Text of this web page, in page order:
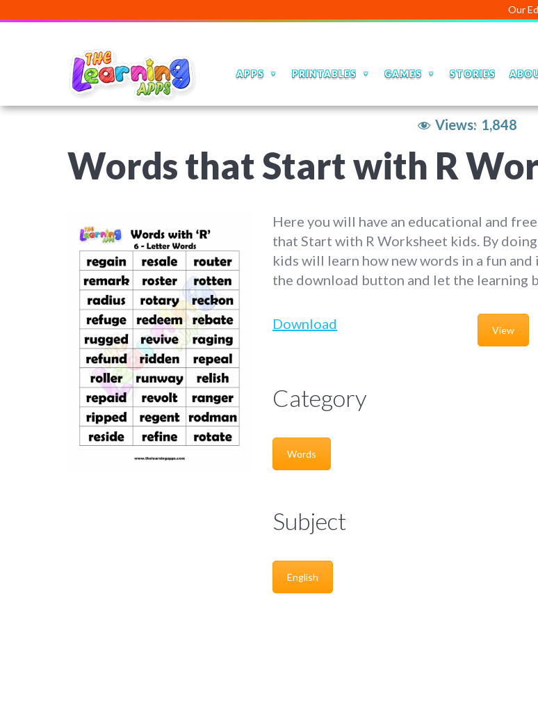
Our Educational
APPS PRINTABLES GAMES STORIES
Views: 1,848
Words that Start with R
Here you will have an educational and
that Start with R Worksheet kids. By
kids will learn how new words in a fun
the download button and let the learning
Download View
Category
Words
Subject
English